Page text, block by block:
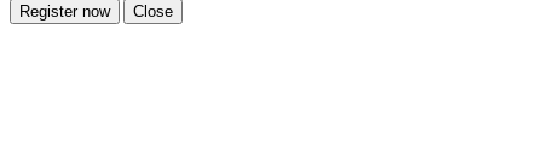
Register now Close